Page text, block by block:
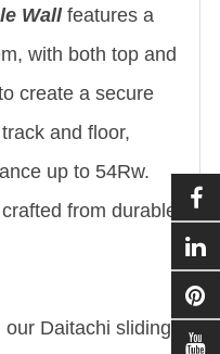
Wallfeatures a
with both top and
create a secure
and floor,
up to 54Rw.
from durable
Daitachi sliding